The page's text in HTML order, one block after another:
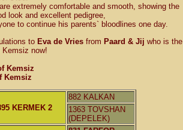
extremely comfortable and smooth, showing the
look and excellent pedigree,
to continue his parents` bloodlines one day.
toEva de Vriesfrom Paard & Jij who is the
Kemsiz now!
Kemsiz
Kemsiz
KERMEK 2
882 KALKAN
1363 TOVSHAN
(DEPELEK)